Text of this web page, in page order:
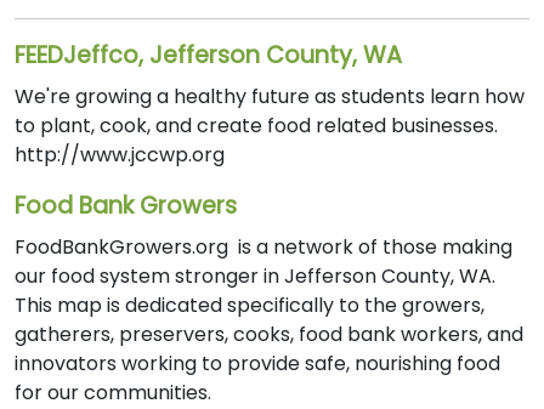
FEEDJeffco, Jefferson County, WA
We're growing a healthy future as students learn how
to plant, cook, and create food related businesses.
http://www.jccwp.org
Food Bank Growers
FoodBankGrowers.org is a network of those making
our food system stronger in Jefferson County, WA.
This map is dedicated specifically to the growers,
gatherers, preservers, cooks, food bank workers, and
innovators working to provide safe, nourishing food
for our communities.